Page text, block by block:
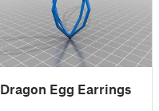
Dragon Egg Earrings